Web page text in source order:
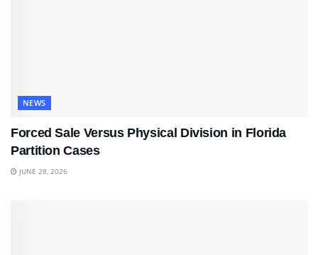
NEWS
Forced Sale Versus Physical Division in Florida
Partition Cases
JUNE 28, 2026